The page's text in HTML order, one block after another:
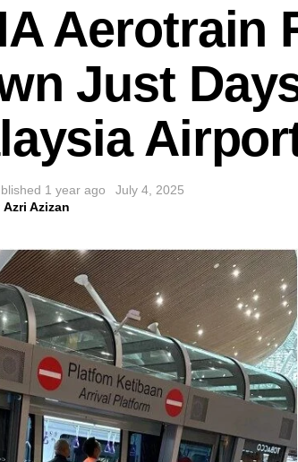
Aerotrain
Just
1 year ago
July 4, 2025
Azri Azizan